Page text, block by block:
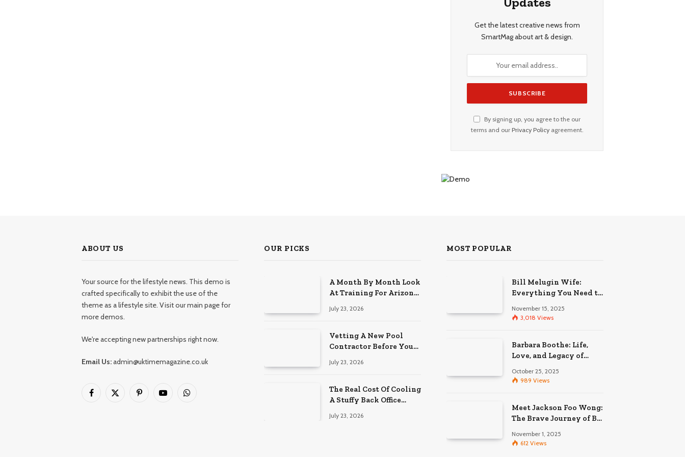
Get the latest creative news from
SmartMag about art & design.
By signing up, you agree to the our
terms and our Privacy Policyagreement.
ABOUT US
Your source for the lifestyle news. This demo is
crafted specifically to exhibit the use of the
theme as a lifestyle site. Visit our main page for
more demos.
We're accepting new partnerships right now.
Email Us:admin@uktimemagazine.co.uk
Facebook
X
PinterestYouTubeWhatsApp
OUR PICKS
A Month By Month Look
At Training For Arizona
July 23, 2026
Vetting A New Pool
Contractor Before You
July 23, 2026
The Real Cost Of Cooling
A Stuffy Back Office
July 23, 2026
MOST POPULAR
Bill Melugin Wife:
Everything You Need to
Relationship
November 15, 2025
3,018 Views
Barbara Boothe: Life,
Love, and Legacy of
October 25, 2025
989 Views
Meet Jackson Foo Wong:
The Brave Journey of BD
November 1, 2025
612 Views